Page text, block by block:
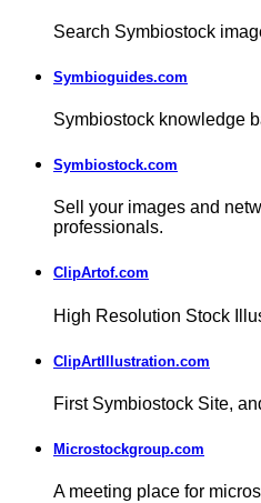
Search Symbiostock
Symbioguides.com
Symbiostock knowledge
Symbiostock.com
Sell your images and
professionals.
ClipArtof.com
High Resolution Stock
ClipArtIllustration.com
First Symbiostock Site,
Microstockgroup.com
A meeting place for